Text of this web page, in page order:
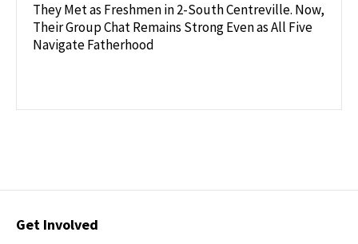
They Met as Freshmen in 2-South Centreville. Now,
Their Group Chat Remains Strong Even as All Five
Navigate Fatherhood
Contact
Get Involved